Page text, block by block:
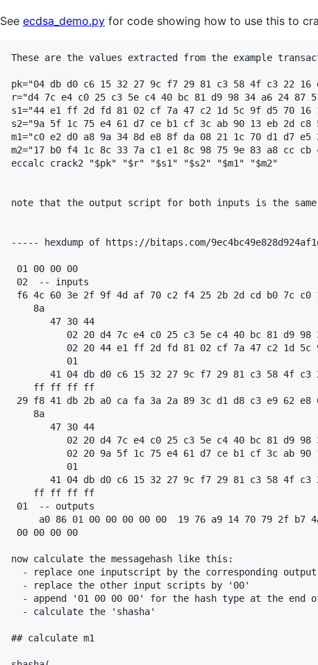
See ecdsa_demo.py for code showing how to use this to
These are the values extracted from the example
pk="04 db d0 c6 15 32 27 9c f7 29 81 c3 58 4f c3 22
r="d4 7c e4 c0 25 c3 5e c4 40 bc 81 d9 98 34 a6 24
s1="44 e1 ff 2d fd 81 02 cf 7a 47 c2 1d 5c 9f d5 70 16
s2="9a 5f 1c 75 e4 61 d7 ce b1 cf 3c ab 90 13 eb 2d
m1="c0 e2 d0 a8 9a 34 8d e8 8f da 08 21 1c 70 d1 d7
m2="17 b0 f4 1c 8c 33 7a c1 e1 8c 98 75 9e 83 a8 cc
eccalc crack2 "$pk" "$r" "$s1" "$s2" "$m1" "$m2"
note that the output script for both inputs is the
----- hexdump of https://bitaps.com/
01 00 00 00
02  -- inputs
f6 4c 60 3e 2f 9f 4d af 70 c2 f4 25 2b 2d cd b0 7c c0
    8a
       47 30 44
02 20 d4 7c e4 c0 25 c3 5e c4 40 bc 81 d9 98
02 20 44 e1 ff 2d fd 81 02 cf 7a 47 c2 1d 5c
          01
41 04 db d0 c6 15 32 27 9c f7 29 81 c3 58 4f
    ff ff ff ff
29 f8 41 db 2b a0 ca fa 3a 2a 89 3c d1 d8 c3 e9 62
    8a
       47 30 44
02 20 d4 7c e4 c0 25 c3 5e c4 40 bc 81 d9 98
02 20 9a 5f 1c 75 e4 61 d7 ce b1 cf 3c ab 90
          01
41 04 db d0 c6 15 32 27 9c f7 29 81 c3 58 4f
    ff ff ff ff
01  -- outputs
a0 86 01 00 00 00 00 00  19 76 a9 14 70 79 2f b7
00 00 00 00
now calculate the messagehash like this:
- replace one inputscript by the corresponding
  - replace the other input scripts by '00'
- append '01 00 00 00' for the hash type at the end
  - calculate the 'shasha'
## calculate m1